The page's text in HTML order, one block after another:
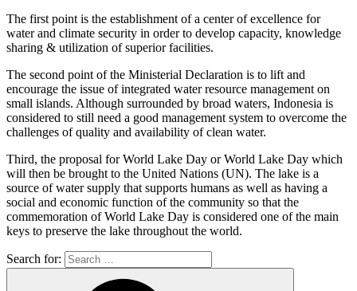
The first point is the establishment of a center of excellence for
water and climate security in order to develop capacity, knowledge
sharing & utilization of superior facilities.
The second point of the Ministerial Declaration is to lift and
encourage the issue of integrated water resource management on
small islands. Although surrounded by broad waters, Indonesia is
considered to still need a good management system to overcome the
challenges of quality and availability of clean water.
Third, the proposal for World Lake Day or World Lake Day which
will then be brought to the United Nations (UN). The lake is a
source of water supply that supports humans as well as having a
social and economic function of the community so that the
commemoration of World Lake Day is considered one of the main
keys to preserve the lake throughout the world.
Search for: